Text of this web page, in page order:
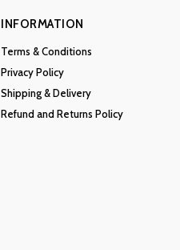
INFORMATION
Terms & Conditions
Privacy Policy
Shipping & Delivery
Refund and Returns Policy